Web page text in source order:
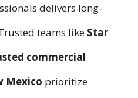
delivers long-
teams like Star
commercial
Mexico prioritize